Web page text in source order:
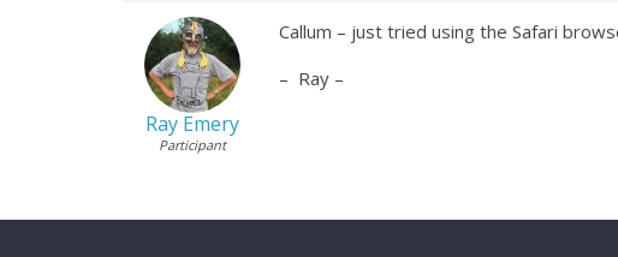
Ray Emery
Participant
Callum – just tried using the Safari
– Ray –